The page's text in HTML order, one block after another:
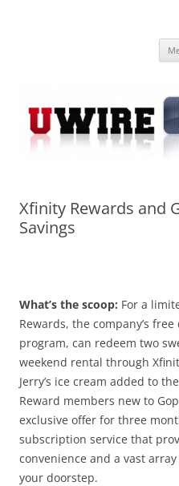
Xfinity Rewards and
Savings
What’s the scoop: For a
Rewards, the company’s
program, can redeem two
weekend rental through
Jerry’s ice cream added to
Reward members new to
exclusive offer for three
subscription service that
convenience and a vast
your doorstep.